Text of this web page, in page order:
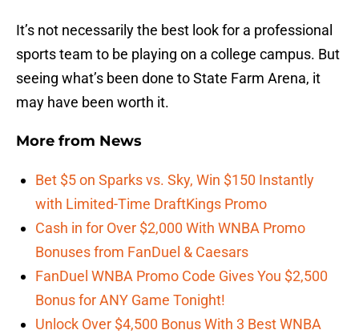
It’s not necessarily the best look for a professional
sports team to be playing on a college campus. But
seeing what’s been done to State Farm Arena, it
may have been worth it.
More from News
Bet $5 on Sparks vs. Sky, Win $150 Instantly
with Limited-Time DraftKings Promo
Cash in for Over $2,000 With WNBA Promo
Bonuses from FanDuel & Caesars
FanDuel WNBA Promo Code Gives You $2,500
Bonus for ANY Game Tonight!
Unlock Over $4,500 Bonus With 3 Best WNBA